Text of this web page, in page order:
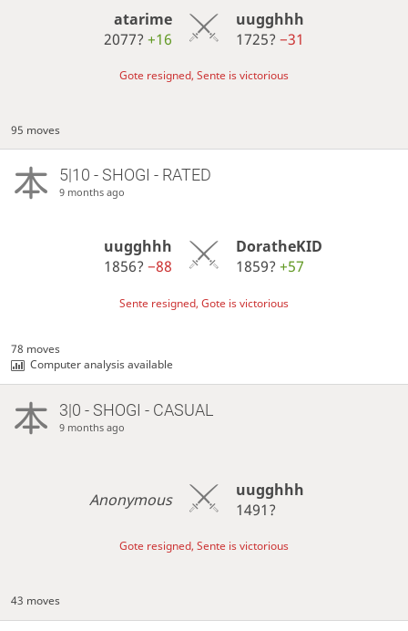
atarime
2077?+16
uugghhh
1725? −31
Gote resigned, Sente is victorious
95 moves
5|10 - SHOGI - RATED
9 months ago
uugghhh
1856?−88
DoratheKID
1859? +57
Sente resigned, Gote is victorious
78 moves
Computer analysis available
3|0 - SHOGI - CASUAL
9 months ago
Anonymous
uugghhh
1491?
Gote resigned, Sente is victorious
43 moves